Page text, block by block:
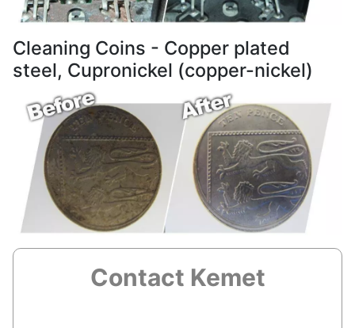
Cleaning Coins - Copper plated
steel, Cupronickel (copper-nickel)
Contact Kemet